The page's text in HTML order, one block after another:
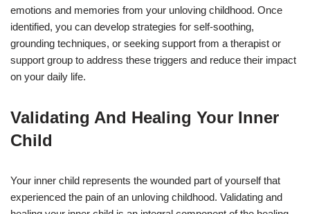
emotions and memories from your unloving childhood. Once
identified, you can develop strategies for self-soothing,
grounding techniques, or seeking support from a therapist or
support group to address these triggers and reduce their impact
on your daily life.
Validating And Healing Your Inner
Child
Your inner child represents the wounded part of yourself that
experienced the pain of an unloving childhood. Validating and